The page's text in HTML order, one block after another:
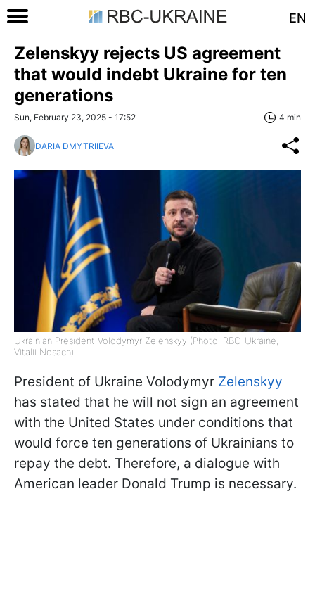
EN
Zelenskyy rejects US agreement
that would indebt Ukraine for ten
generations
Sun, February 23, 2025 - 17:52 4 min
DARIA DMYTRIIEVA
Ukrainian President Volodymyr Zelenskyy (Photo: RBC-Ukraine,
Vitalii Nosach)
President of Ukraine Volodymyr Zelenskyy
has stated that he will not sign an agreement
with the United States under conditions that
would force ten generations of Ukrainians to
repay the debt. Therefore, a dialogue with
American leader Donald Trump is necessary.